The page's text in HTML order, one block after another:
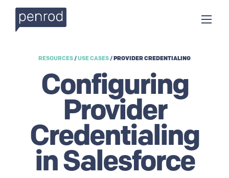
RESOURCES/USE CASES/PROVIDER CREDENTIALING
Configuring
Provider
Credentialing
in Salesforce